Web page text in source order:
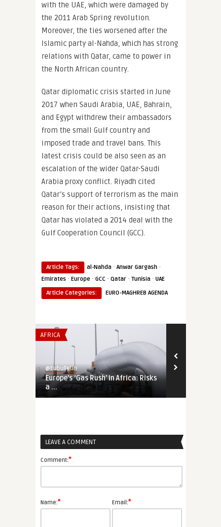
with the UAE, which were damaged by
the 2011 Arab Spring revolution.
Moreover, the ties worsened after the
Islamic party al-Nahda, which has strong
relations with Qatar, came to power in
the North African country.
Qatar diplomatic crisis started in June
2017 when Saudi Arabia, UAE, Bahrain,
and Egypt withdrew their ambassadors
from the small Gulf country and
imposed trade and travel bans. This
latest crisis could be also seen as an
escalation of the wider Qatar-Saudi
Arabia proxy conflict. Riyadh cited
Qatar’s support of terrorism as the main
reason for their actions, insisting that
Qatar has violated a 2014 deal with the
Gulf Cooperation Council (GCC).
Article Tags: al-Nahda · Anwar Gargash ·
Emirates · Europe · GCC · Qatar · Tunisia · UAE
Article Categories:
EURO-MAGHREB AGENDA
AFRICA
@Eubulletin
Europe’s ‘Gas Rush’ in Africa: Risks
a ...
LEAVE A COMMENT
Comment:*
Name:* Email:*